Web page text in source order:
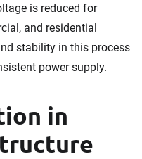
is reduced for
and residential
stability in this process
power supply.
in